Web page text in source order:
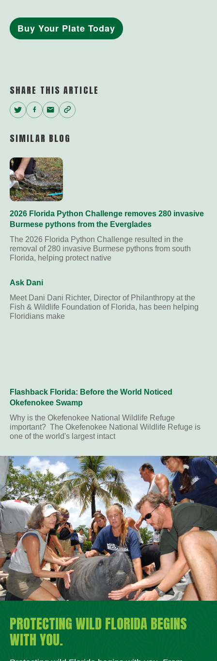
Buy Your Plate Today
SHARE THIS ARTICLE
Twitter
Facebook
EmailCopy
SIMILAR BLOG
2026 Florida Python Challenge removes 280 invasive
Burmese pythons from the Everglades
The 2026 Florida Python Challenge resulted in the
removal of 280 invasive Burmese pythons from south
Florida, helping protect native
Ask Dani
Meet Dani Dani Richter, Director of Philanthropy at the
Fish & Wildlife Foundation of Florida, has been helping
Floridians make
Flashback Florida: Before the World Noticed
Okefenokee Swamp
Why is the Okefenokee National Wildlife Refuge
important? The Okefenokee National Wildlife Refuge is
one of the world's largest intact
PROTECTING WILD FLORIDA BEGINS
WITH YOU.